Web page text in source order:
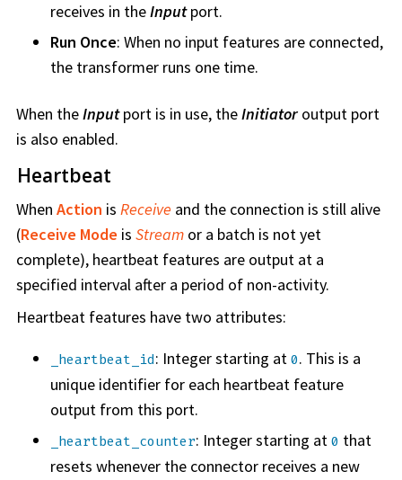
receives in theInputport.
Run Once: When no input features are connected,
the transformer runs one time.
When theInputport is in use, theInitiator output port
is also enabled.
Heartbeat
When Action is Receive and the connection is still alive
(Receive Mode is Stream or a batch is not yet
complete), heartbeat features are output at a
specified interval after a period of non-activity.
Heartbeat features have two attributes:
_heartbeat_id: Integer starting at 0. This is a
unique identifier for each heartbeat feature
output from this port.
_heartbeat_counter: Integer starting at 0 that
resets whenever the connector receives a new